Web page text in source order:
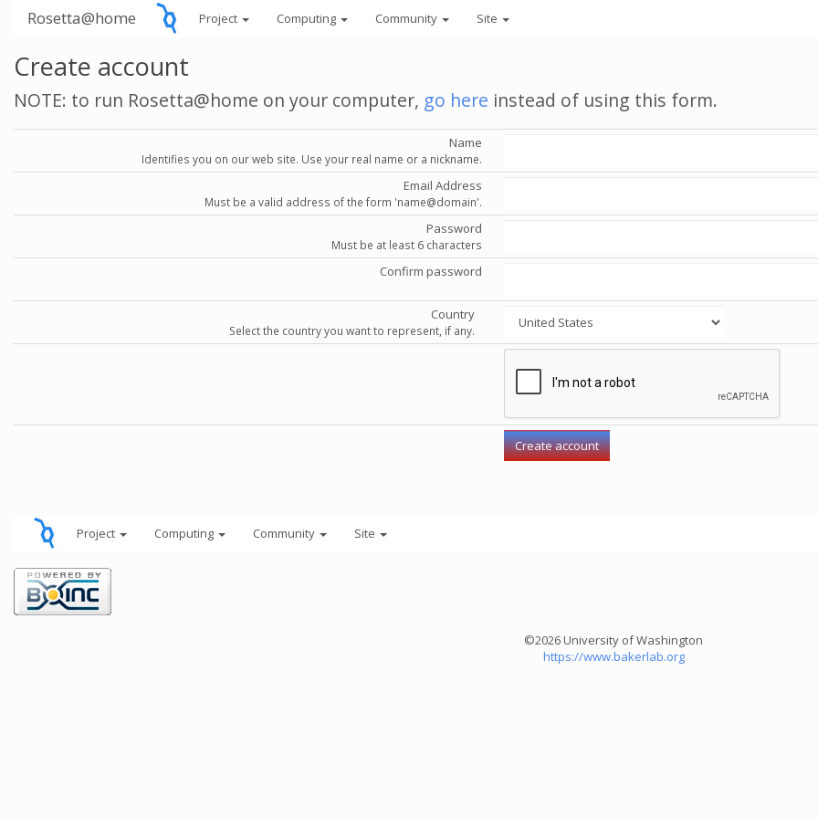
Rosetta@home Project Computing Community Site
Create account
NOTE: to run Rosetta@home on your computer, go here instead of using this form.
Name
Identifies you on our web site. Use your real name or a nickname.
Email Address
Must be a valid address of the form 'name@domain'.
Password
Must be at least 6 characters
Confirm password
Country
Select the country you want to represent, if any.
Project Computing Community Site
©2026 University of Washington
https://www.bakerlab.org